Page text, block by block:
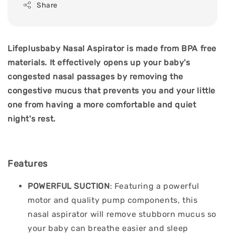
Share
Lifeplusbaby Nasal Aspirator is made from BPA free
materials. It effectively opens up your baby's
congested nasal passages by removing the
congestive mucus that prevents you and your little
one from having a more comfortable and quiet
night's rest.
Features
POWERFUL SUCTION: Featuring a powerful
motor and quality pump components, this
nasal aspirator will remove stubborn mucus so
your baby can breathe easier and sleep